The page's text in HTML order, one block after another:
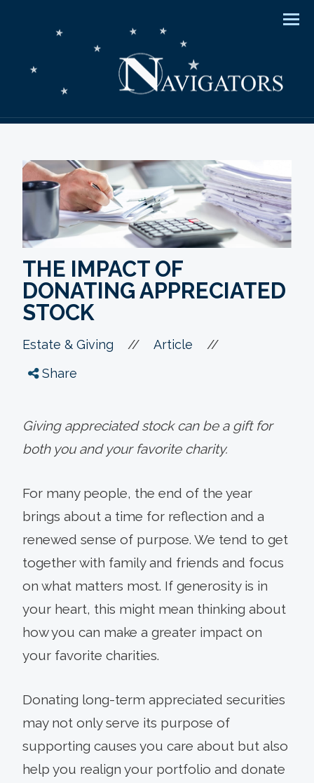
THE IMPACT OF
DONATING APPRECIATED
STOCK
Estate & Giving // Article //
Share
Giving appreciated stock can be a gift for
both you and your favorite charity.
For many people, the end of the year
brings about a time for reflection and a
renewed sense of purpose. We tend to get
together with family and friends and focus
on what matters most. If generosity is in
your heart, this might mean thinking about
how you can make a greater impact on
your favorite charities.
Donating long-term appreciated securities
may not only serve its purpose of
supporting causes you care about but also
help you realign your portfolio and donate